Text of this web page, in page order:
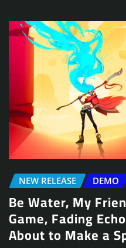
NEW RELEASE DEMO
Be Water, My
Game, Fading
About to Make a